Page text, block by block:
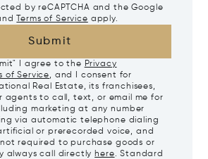
by reCAPTCHA and the Google
Terms of Service apply.
Submit
I agree to the Privacy
of Service, and I consent for
Real Estate, its franchisees,
agents to call, text, or email me for
marketing at any number
via automatic telephone dialing
or prerecorded voice, and
required to purchase goods or
always call directly here. Standard